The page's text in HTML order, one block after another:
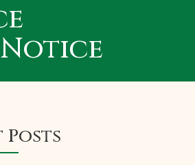
Notice
Posts